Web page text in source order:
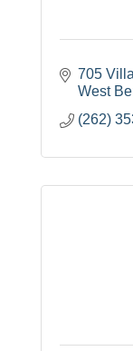
705
West
(262)